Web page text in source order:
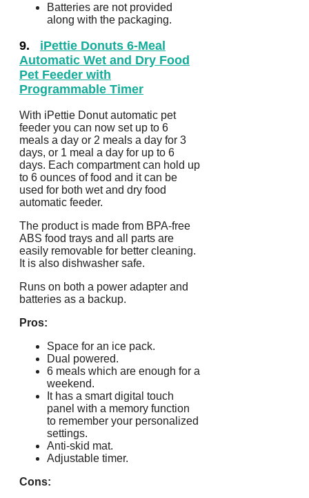
Batteries are not provided
along with the packaging.
9. iPettie Donuts 6-Meal
Automatic Wet and Dry Food
Pet Feeder with
Programmable Timer
With iPettie Donut automatic pet
feeder you can now set up to 6
meals a day or 2 meals a day for 3
days, or 1 meal a day for up to 6
days. Each compartment can hold up
to 6 ounces of food and it can be
used for both wet and dry food
automatic feeder.
The product is made from BPA-free
ABS food trays and all parts are
easily removable for better cleaning.
It is also dishwasher safe.
Runs on both a power adapter and
batteries as a backup.
Pros:
Space for an ice pack.
Dual powered.
6 meals which are enough for a
weekend.
It has a smart digital touch
panel with a memory function
to remember your personalized
settings.
Anti-skid mat.
Adjustable timer.
Cons: